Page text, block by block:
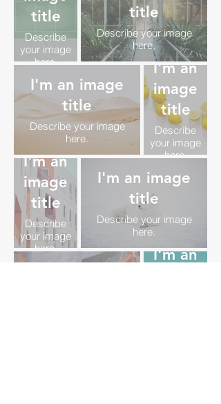
title
Describe
your image
here.
title
Describe your image
here.
I'm an image
title
Describe your image
here.
I'm an
image
title
Describe
your image
here.
I'm an
image
title
Describe
your image
here.
I'm an image
title
Describe your image
here.
I'm an